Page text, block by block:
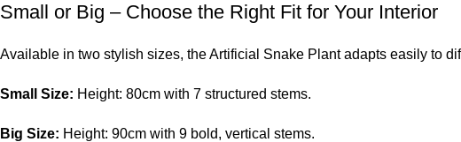
Small or Big – Choose the Right Fit for Your Interior
Available in two stylish sizes, the Artificial Snake Plant adapts easily to
Small Size: Height: 80cm with 7 structured stems.
Big Size: Height: 90cm with 9 bold, vertical stems.